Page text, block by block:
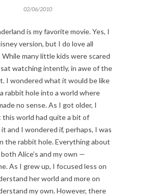
02/06/2010
is my favorite movie. Yes, I
version, but I do love all
many little kids were scared
watching intently, in awe of the
I wondered what it would be like
rabbit hole into a world where
no sense. As I got older, I
this world had quite a bit of
and I wondered if, perhaps, I was
the rabbit hole. Everything about
Alice’s and my own —
As I grew up, I focused less on
her world and more on
my own. However, there